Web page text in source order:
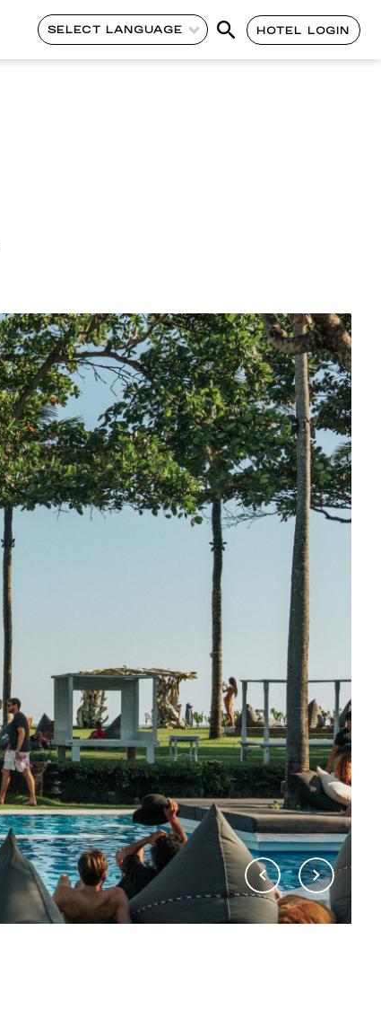
SELECT LANGUAGE HOTEL LOGIN